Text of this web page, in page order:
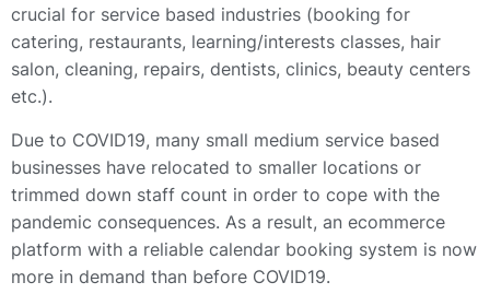
crucial for service based industries (booking for
catering, restaurants, learning/interests classes, hair
salon, cleaning, repairs, dentists, clinics, beauty centers
etc.).
Due to COVID19, many small medium service based
businesses have relocated to smaller locations or
trimmed down staff count in order to cope with the
pandemic consequences. As a result, an ecommerce
platform with a reliable calendar booking system is now
more in demand than before COVID19.